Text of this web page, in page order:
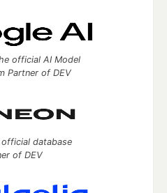
official AI Model
Partner of DEV
database
of DEV